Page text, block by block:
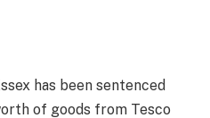
has been sentenced
of goods from Tesco